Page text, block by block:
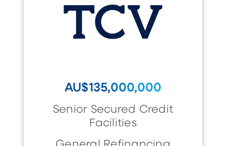
AU$135,000,000
Senior Secured Credit
Facilities